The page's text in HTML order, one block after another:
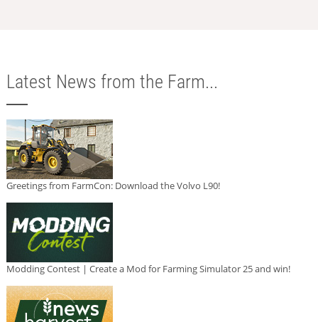
Latest News from the Farm...
Greetings from FarmCon: Download the Volvo L90!
Modding Contest | Create a Mod for Farming Simulator 25 and win!